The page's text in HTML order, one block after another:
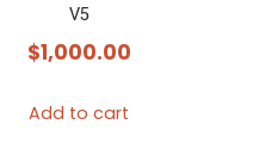
V5
$1,000.00
Add to cart